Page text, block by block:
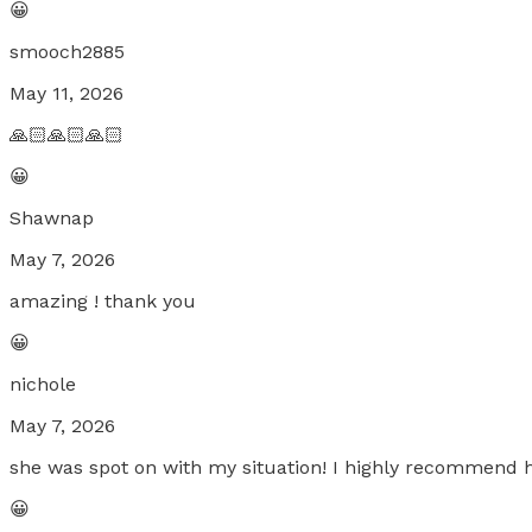
😀
smooch2885
May 11, 2026
🙏🏻🙏🏻🙏🏻
😀
Shawnap
May 7, 2026
amazing ! thank you
😀
nichole
May 7, 2026
she was spot on with my situation! I highly recommend
😀